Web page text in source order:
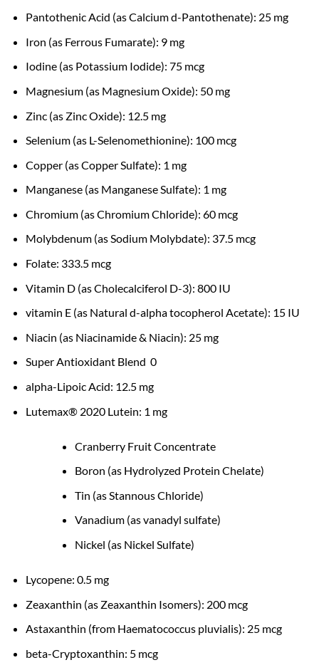
Pantothenic Acid (as Calcium d-Pantothenate): 25 mg
Iron (as Ferrous Fumarate): 9 mg
Iodine (as Potassium Iodide): 75 mcg
Magnesium (as Magnesium Oxide): 50 mg
Zinc (as Zinc Oxide): 12.5 mg
Selenium (as L-Selenomethionine): 100 mcg
Copper (as Copper Sulfate): 1 mg
Manganese (as Manganese Sulfate): 1 mg
Chromium (as Chromium Chloride): 60 mcg
Molybdenum (as Sodium Molybdate): 37.5 mcg
Folate: 333.5 mcg
Vitamin D (as Cholecalciferol D-3): 800 IU
vitamin E (as Natural d-alpha tocopherol Acetate): 15 IU
Niacin (as Niacinamide & Niacin): 25 mg
Super Antioxidant Blend 0
alpha-Lipoic Acid: 12.5 mg
Lutemax® 2020 Lutein: 1 mg
Cranberry Fruit Concentrate
Boron (as Hydrolyzed Protein Chelate)
Tin (as Stannous Chloride)
Vanadium (as vanadyl sulfate)
Nickel (as Nickel Sulfate)
Lycopene: 0.5 mg
Zeaxanthin (as Zeaxanthin Isomers): 200 mcg
Astaxanthin (from Haematococcus pluvialis): 25 mcg
beta-Cryptoxanthin: 5 mcg